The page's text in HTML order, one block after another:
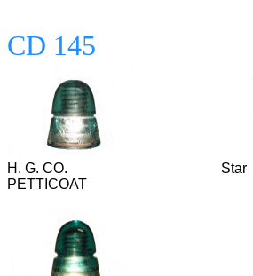
CD 145
H. G. CO.
PETTICOAT
Star